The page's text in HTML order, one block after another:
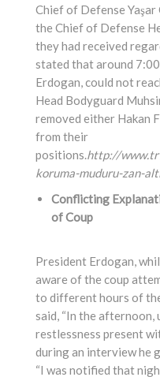
Chief of Defense Yaşar
the Chief of Defense
they had received
stated that around
Erdogan, could not
Head Bodyguard
removed either Hakan
from their
positions.http://
koruma-muduru-zan-
Conflicting
of Coup
President Erdogan,
aware of the coup
to different hours of
said, “In the
restlessness present
during an interview he
“I was notified that